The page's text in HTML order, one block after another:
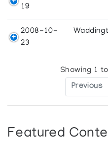
19
2008-10-
23
Showing 1
Previous
Featured